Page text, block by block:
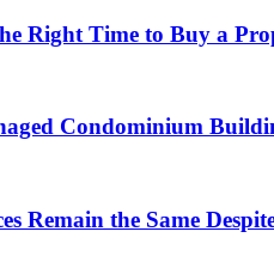
Right Time to Buy a
Condominium
Remain the Same